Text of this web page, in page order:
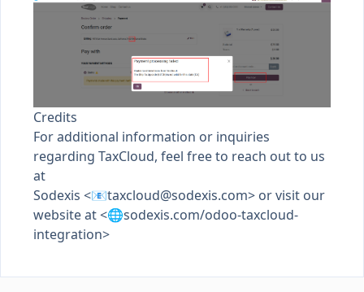
Credits
For additional information or inquiries
regarding TaxCloud, feel free to reach out to us
at
Sodexis <📧taxcloud@sodexis.com> or visit our
website at <🌐sodexis.com/odoo-taxcloud-
integration>